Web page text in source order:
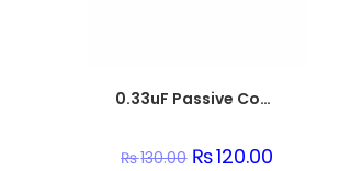
0.33uF Passive Components 330nF 250V Polypropylene Safety Capacitors
₨130.00 Original
₨120.00